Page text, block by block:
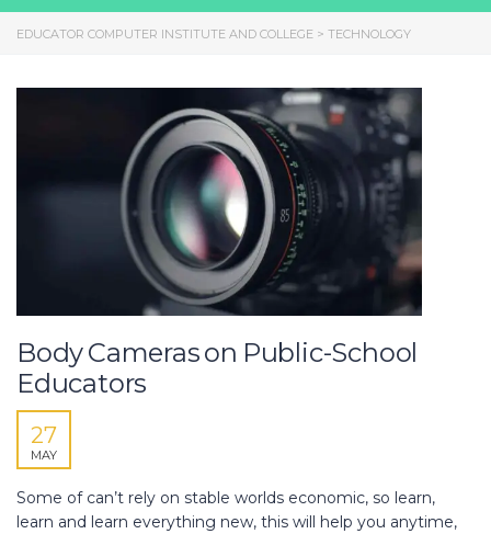
EDUCATOR COMPUTER INSTITUTE AND COLLEGE > TECHNOLOGY
Body Cameras on Public-School
Educators
27
MAY
Some of can’t rely on stable worlds economic, so learn,
learn and learn everything new, this will help you anytime,